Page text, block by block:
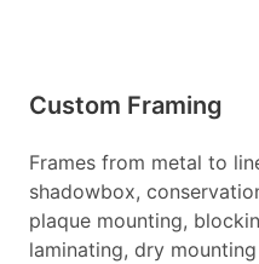
Custom Framing
Frames from metal to
shadowbox,
plaque mounting,
laminating, dry